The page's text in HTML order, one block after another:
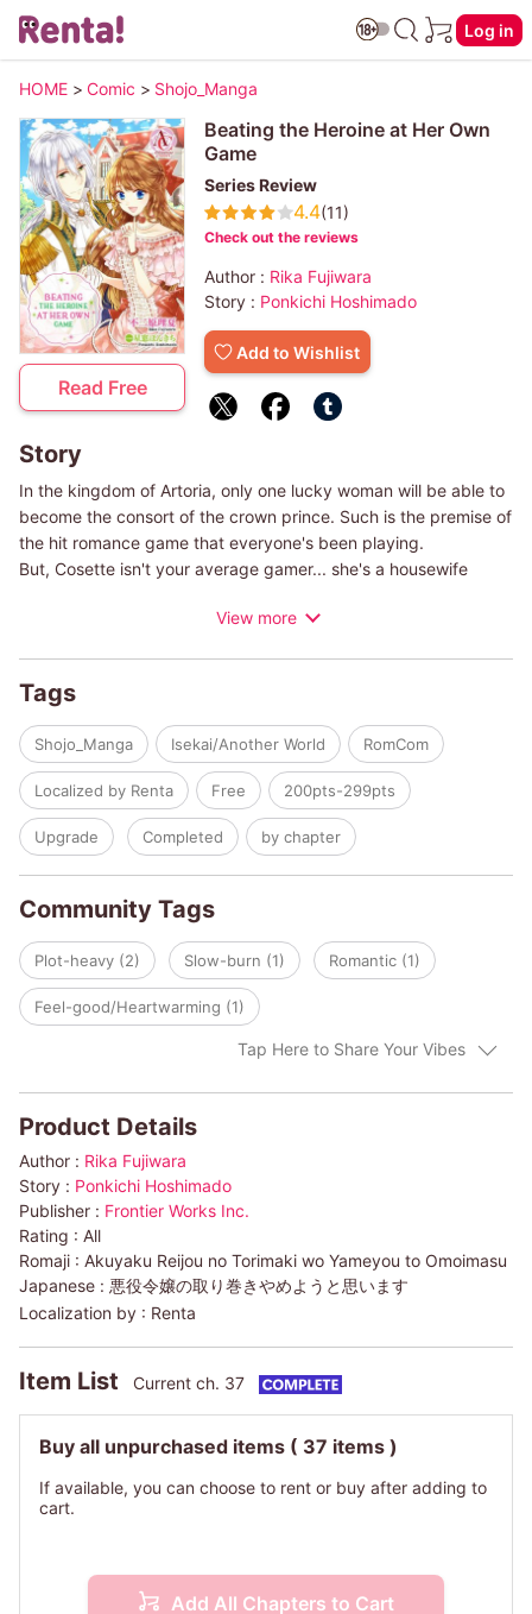
Log in
HOME > Comic > Shojo_Manga
Read Free
Beating the Heroine at Her Own
Game
Series Review
4.4(11)
Check out the reviews
Author : Rika Fujiwara
Story : Ponkichi Hoshimado
Add to Wishlist
Story
In the kingdom of Artoria, only one lucky woman will be able to
become the consort of the crown prince. Such is the premise of
the hit romance game that everyone's been playing.
But, Cosette isn't your average gamer... she's a housewife
generic background character! Cosette is doomed for a bad
classes, she also finds herself getting closer to the crown
prince himself! What will happen to Cosette in this mixed-up
love comedy?
View more
Tags
Shojo_Manga Isekai/Another World RomCom
Localized by Renta Free 200pts-299pts
Upgrade Completed by chapter
Community Tags
Plot-heavy (2) Slow-burn (1) Romantic (1)
Feel-good/Heartwarming (1)
Tap Here to Share Your Vibes
Product Details
Author : Rika Fujiwara
Story : Ponkichi Hoshimado
Publisher : Frontier Works Inc.
Rating : All
Romaji : Akuyaku Reijou no Torimaki wo Yameyou to Omoimasu
Japanese : 悪役令嬢の取り巻きやめようと思います
Localization by : Renta
Item List Current ch. 37
Buy all unpurchased items ( 37 items )
If available, you can choose to rent or buy after adding to
cart.
Add All Chapters to Cart